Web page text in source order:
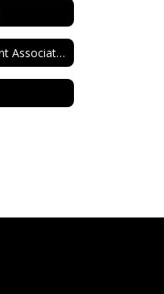
Technology Student Association (TSA)